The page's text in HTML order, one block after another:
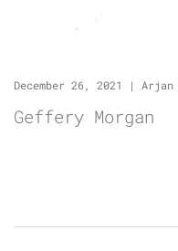
December 26, 2021 | Arjan
Geffery Morgan